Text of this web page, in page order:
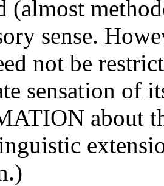
(almost
sense.
not be
sensation of
about